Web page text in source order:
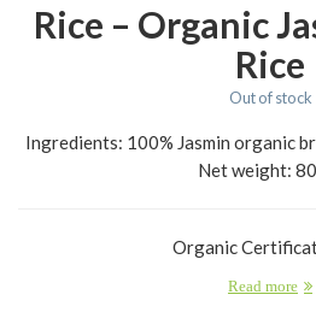
Rice – Organic
Rice
Out of stock
Ingredients: 100% Jasmin organic
Net weight:
Organic
Read more